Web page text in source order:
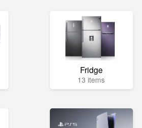
Fridge
13 items